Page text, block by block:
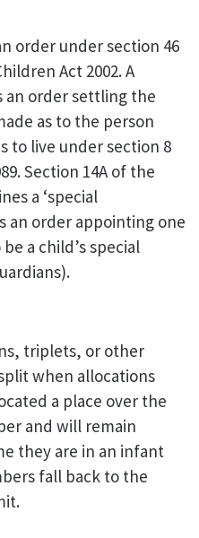
order under section 46
Act 2002. A
an order settling the
as to the person
to live under section 8
Section 14A of the
a ‘special
an order appointing one
a child’s special
triplets, or other
when allocations
a place over the
and will remain
they are in an infant
fall back to the